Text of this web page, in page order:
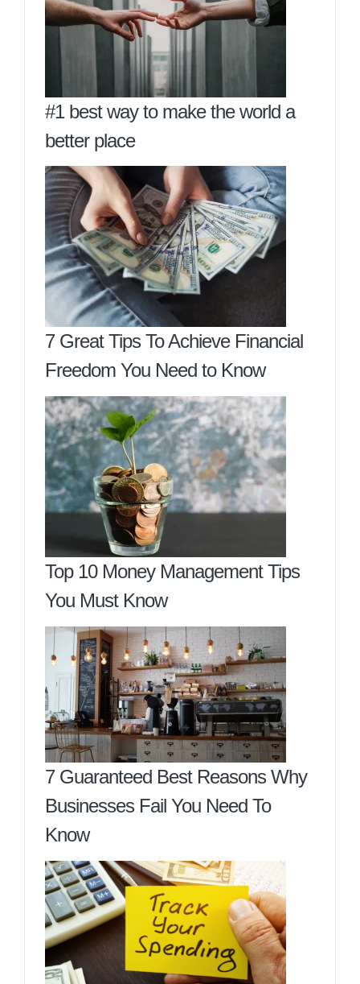
#1 best way to make the world a
better place
7 Great Tips To Achieve Financial
Freedom You Need to Know
Top 10 Money Management Tips
You Must Know
7 Guaranteed Best Reasons Why
Businesses Fail You Need To
Know